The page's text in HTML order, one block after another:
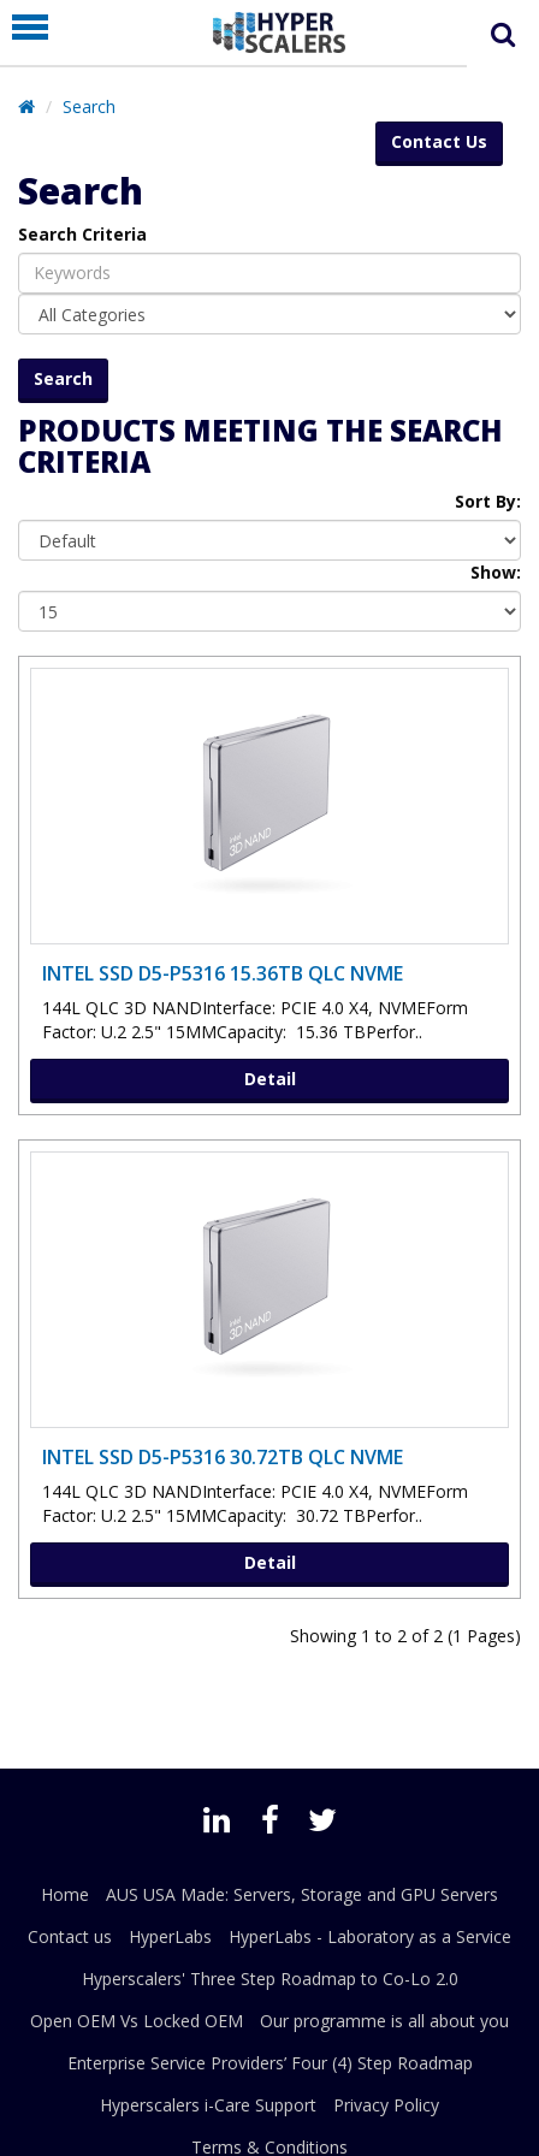
PRODUCT
PARTNERS
EDUCATION
SUPPORT
Contact Us
Search
Search
Search Criteria
PRODUCTS MEETING THE SEARCH
CRITERIA
Sort By:
Show:
INTEL SSD D5-P5316 15.36TB QLC NVME
144L QLC 3D NANDInterface: PCIE 4.0 X4, NVMEForm
Factor: U.2 2.5" 15MMCapacity: 15.36 TBPerfor..
Detail
INTEL SSD D5-P5316 30.72TB QLC NVME
144L QLC 3D NANDInterface: PCIE 4.0 X4, NVMEForm
Factor: U.2 2.5" 15MMCapacity: 30.72 TBPerfor..
Detail
Showing 1 to 2 of 2 (1 Pages)
Home
AUS USA Made: Servers, Storage and GPU Servers
Contact us
HyperLabs
HyperLabs - Laboratory as a Service
Hyperscalers' Three Step Roadmap to Co-Lo 2.0
Open OEM Vs Locked OEM
Our programme is all about you
Enterprise Service Providers’ Four (4) Step Roadmap
Hyperscalers i-Care Support
Privacy Policy
Terms & Conditions